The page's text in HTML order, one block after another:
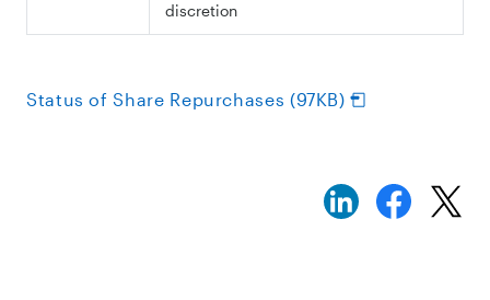
discretion
Status of Share Repurchases (97KB)